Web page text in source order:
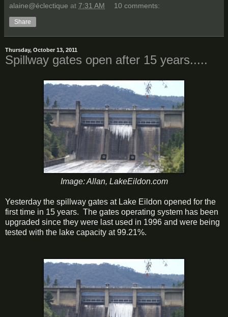
alaine@éclectique at 7:31 AM 10 comments:
Share
Thursday, October 13, 2011
Spillway gates open after 15 years.....
Image: Allan, LakeEildon.com
Yesterday the spillway gates at Lake Eildon opened for the
first time in 15 years. The gates operating system has been
upgraded since they were last used in 1996 and were being
tested with the lake capacity at 99.21%.